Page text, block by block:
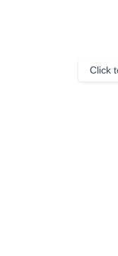
Click